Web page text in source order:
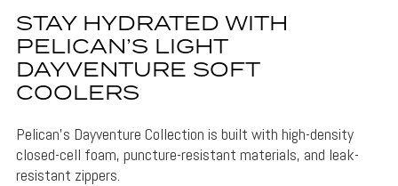
STAY HYDRATED WITH
PELICAN’S LIGHT
DAYVENTURE SOFT
COOLERS
Pelican's Dayventure Collection is built with high-density
closed-cell foam, puncture-resistant materials, and leak-
resistant zippers.